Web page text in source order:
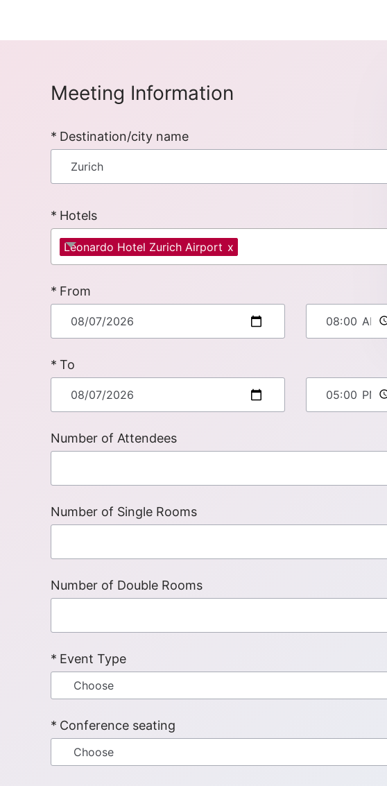
Meeting Information
Destination/city name
Hotels
Leonardo Hotel Zurich Airport x
From
To
Number of Attendees
Number of Single Rooms
Number of Double Rooms
Event Type
Conference seating